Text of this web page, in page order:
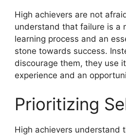
High achievers are not
understand that failure is a
learning process and an
stone towards success.
discourage them, they use
experience and an
Prioritizing
High achievers understand